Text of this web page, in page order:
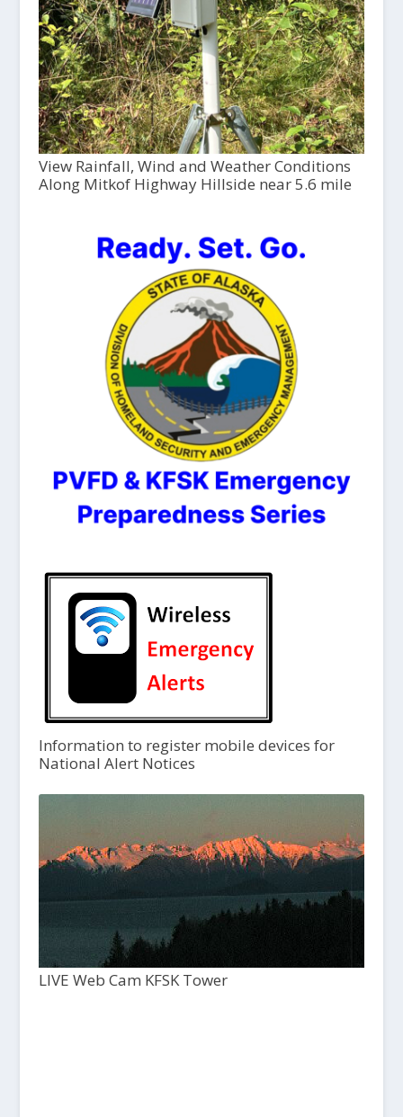
View Rainfall, Wind and Weather Conditions
Along Mitkof Highway Hillside near 5.6 mile
Information to register mobile devices for
National Alert Notices
LIVE Web Cam KFSK Tower